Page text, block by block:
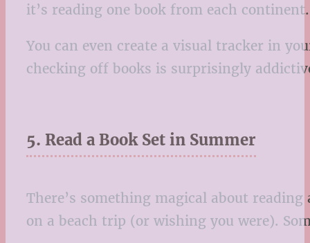
it’s reading one book from each
You can even create a visual tracker in
checking off books is surprisingly
5. Read a Book Set in Summer
There’s something magical about
on a beach trip (or wishing you were).